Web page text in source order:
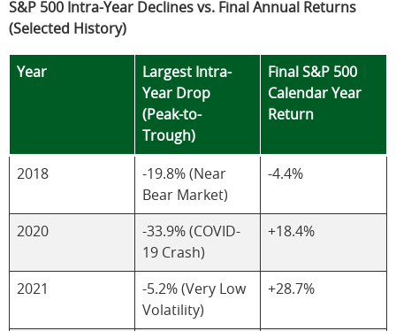
S&P 500 Intra-Year Declines vs. Final Annual Returns
(Selected History)
Year
Largest Intra-
Year Drop
(Peak-to-
Trough)
Final S&P 500
Calendar Year
Return
2018
-19.8% (Near
Bear Market)
-4.4%
2020
-33.9% (COVID-
19 Crash)
+18.4%
2021
-5.2% (Very Low
Volatility)
+28.7%